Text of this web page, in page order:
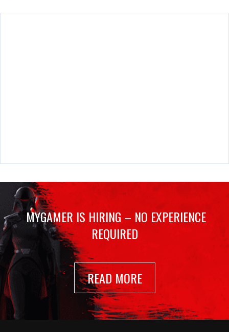
MYGAMER IS HIRING – NO EXPERIENCE
REQUIRED
READ MORE